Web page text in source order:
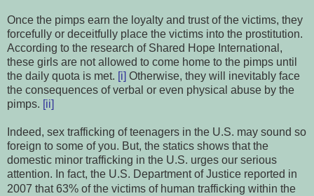
Once the pimps earn the loyalty and trust of the victims, they
forcefully or deceitfully place the victims into the prostitution.
According to the research of Shared Hope International,
these girls are not allowed to come home to the pimps until
the daily quota is met. [i] Otherwise, they will inevitably face
the consequences of verbal or even physical abuse by the
pimps. [ii]
Indeed, sex trafficking of teenagers in the U.S. may sound so
foreign to some of you. But, the statics shows that the
domestic minor trafficking in the U.S. urges our serious
attention. In fact, the U.S. Department of Justice reported in
2007 that 63% of the victims of human trafficking within the